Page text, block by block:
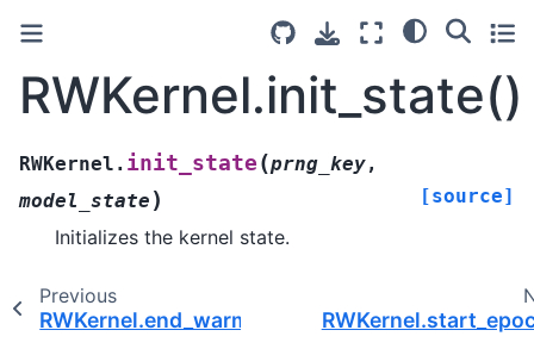
RWKernel.init_state()
RWKernel. init_state (prng_key,
model_state ) [source]
Initializes the kernel state.
Previous
RWKernel.end_warmup()